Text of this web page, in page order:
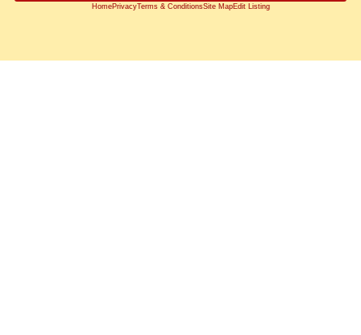
HomePrivacyTerms & ConditionsSite MapEdit Listing